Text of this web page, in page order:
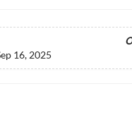
16, 2025